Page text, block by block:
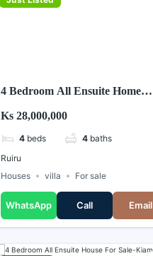
4 Bedroom All Ensuite Home
Ks 28,000,000
4 beds 4 baths
Ruiru
Houses
villa For sale
WhatsApp Call Email